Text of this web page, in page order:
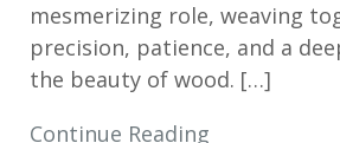
mesmerizing role, weaving
precision, patience, and a
the beauty of wood. […]
Continue Reading